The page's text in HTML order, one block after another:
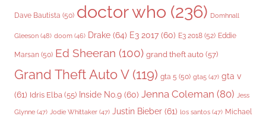
Dave Bautista (50) doctor who (236) Domhnall
Gleeson (48) doom (46) Drake (64) E3 2017 (60) E3 2018 (52) Eddie
Marsan (50) Ed Sheeran (100) grand theft auto (57)
Grand Theft Auto V(119) gta 5 (50) gta5 (47) gta v
(61) Idris Elba (55) Inside No.9 (60) Jenna Coleman (80) Jess
Glynne (47) Jodie Whittaker (47) Justin Bieber (61) los santos (47) Michael